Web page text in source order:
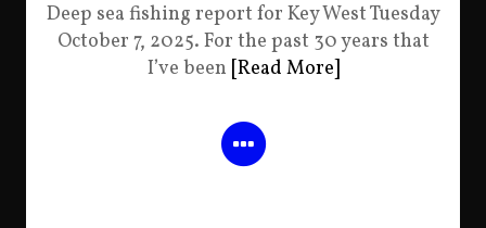
Deep sea fishing report for Key West Tuesday
October 7, 2025. For the past 30 years that
I’ve been [Read More]